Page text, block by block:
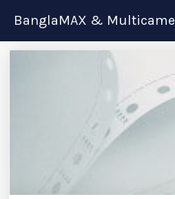
content
BanglaMAX & Multicame